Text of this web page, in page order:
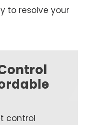
to resolve your
control